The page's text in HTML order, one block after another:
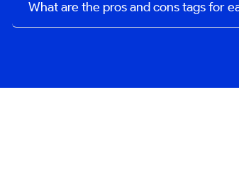
What are the pros and cons tags for